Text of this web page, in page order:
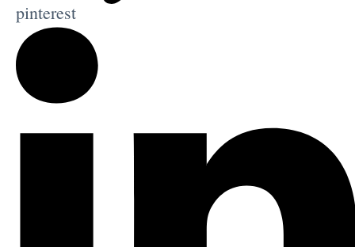
pinterest